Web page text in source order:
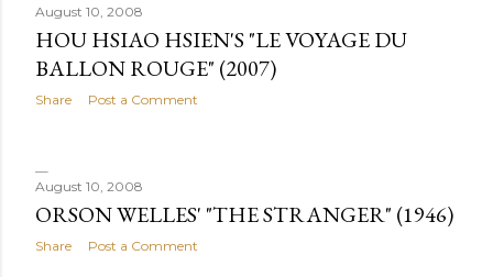
August 10, 2008
HOU HSIAO HSIEN'S "LE VOYAGE DU
BALLON ROUGE" (2007)
Share Post a Comment
August 10, 2008
ORSON WELLES' "THE STRANGER" (1946)
Share Post a Comment